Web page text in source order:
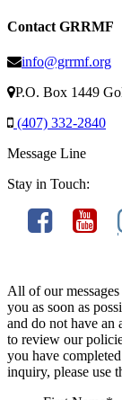
Contact GRRMF
info@grrmf.org
P.O. Box 1449
(407) 332-2840
Message Line
Stay in Touch:
All of our
you as soon as
and do not have an
to review our
you have
inquiry, please use